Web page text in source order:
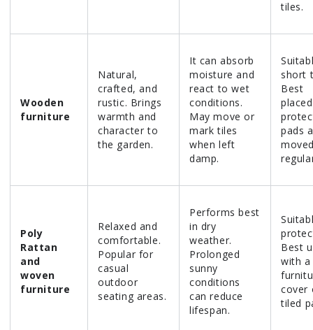
tiles.
Wooden
furniture
Natural,
crafted, and
rustic. Brings
warmth and
character to
the garden.
It can absorb
moisture and
react to wet
conditions.
May move or
mark tiles
when left
damp.
short
Best
pads
Poly
Rattan
and
woven
furniture
Relaxed and
comfortable.
Popular for
casual
outdoor
seating areas.
Performs best
in dry
weather.
Prolonged
sunny
conditions
can reduce
lifespan.
Best
with a
cover
tiled